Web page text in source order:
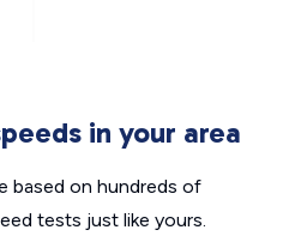
in your area
based on hundreds of
tests just like yours.